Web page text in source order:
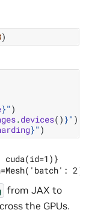
)
}" )
.devices() }" )
}" )
cuda(id=1)}
from JAX to
the GPUs.